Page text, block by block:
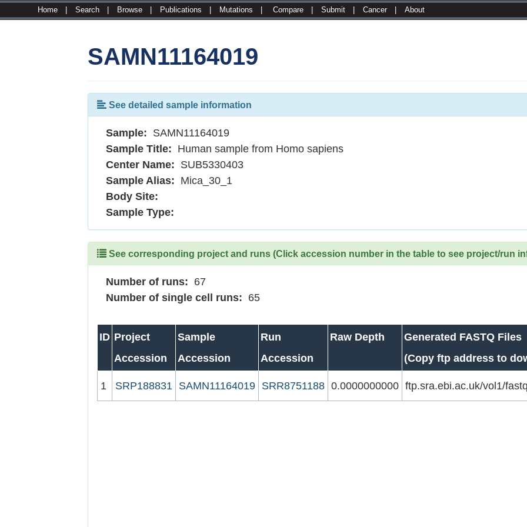
Home Search Browse Publications Mutations Compare Submit Cancer About
SAMN11164019
See detailed sample information
Sample: SAMN11164019
Sample Title: Human sample from Homo sapiens
Center Name: SUB5330403
Sample Alias: Mica_30_1
Body Site:
Sample Type:
See corresponding project and runs (Click accession number in the table to see project/run
Number of runs: 67
Number of single cell runs: 65
ID Project
Accession
Sample
Accession
Run
Accession
Raw Depth
Generated FASTQ Files
(Copy ftp address to
1 SRP188831 SAMN11164019 SRR8751188 0.0000000000 ftp.sra.ebi.ac.uk/vol1/